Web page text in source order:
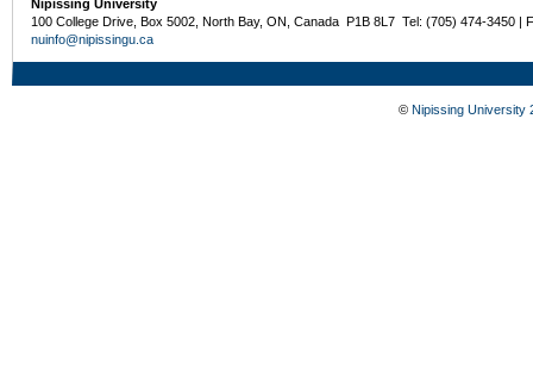
Nipissing University
100 College Drive, Box 5002, North Bay, ON, Canada P1B 8L7 Tel: (705) 474-3450 |
nuinfo@nipissingu.ca
© Nipissing University